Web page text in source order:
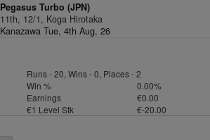
Pegasus Turbo (JPN)
11th, 12/1, Koga Hirotaka
Kanazawa Tue, 4th Aug, 26
Runs - 20, Wins - 0, Places - 2
Win %
0.00%
Earnings
€0.00
€1 Level Stk
€-20.00